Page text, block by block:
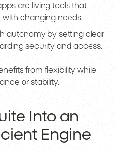
are living tools that
changing needs.
autonomy by setting clear
security and access.
from flexibility while
or stability.
Into an
Engine